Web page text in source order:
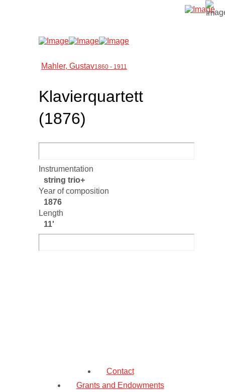
Mahler, Gustav1860 - 1911
Klavierquartett
(1876)
Instrumentation
string trio+
Year of composition
1876
Length
11'
Contact
Grants and Endowments